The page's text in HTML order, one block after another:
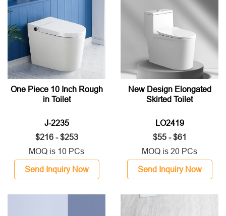
One Piece 10 Inch Rough
in Toilet
J-2235
$216 - $253
MOQ is 10 PCs
Send Inquiry Now
New Design Elongated
Skirted Toilet
LO2419
$55 - $61
MOQ is 20 PCs
Send Inquiry Now